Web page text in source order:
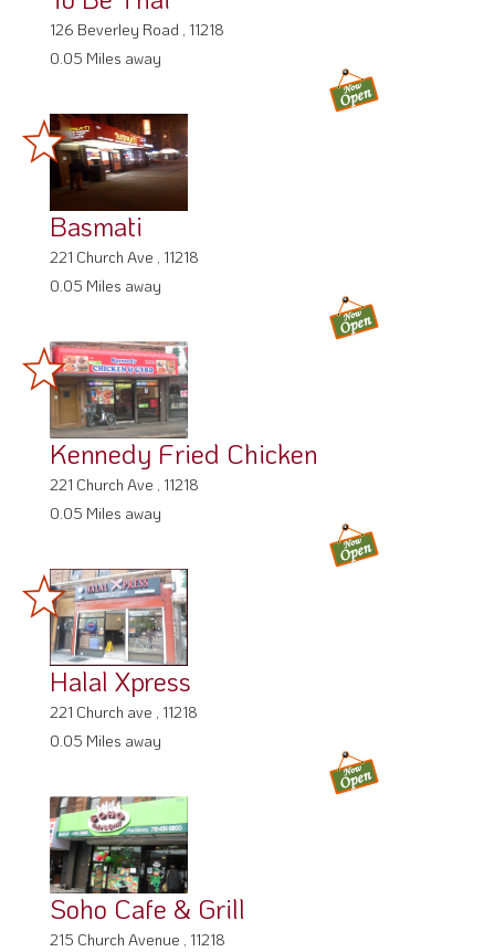
126 Beverley Road , 11218
0.05 Miles away
Basmati
221 Church Ave , 11218
0.05 Miles away
Kennedy Fried Chicken
221 Church Ave , 11218
0.05 Miles away
Halal Xpress
221 Church ave , 11218
0.05 Miles away
Soho Cafe & Grill
215 Church Avenue , 11218